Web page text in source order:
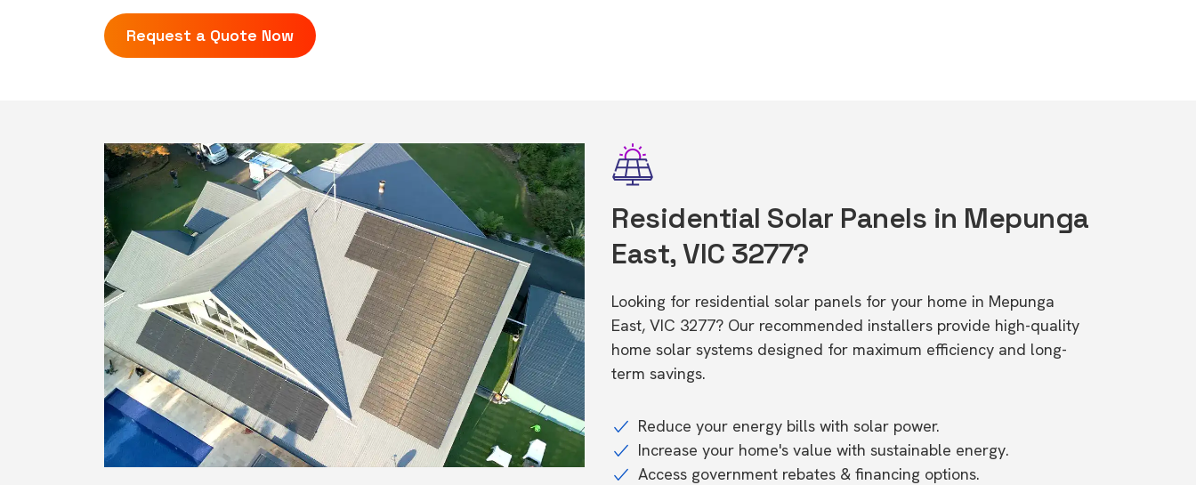
Request a Quote Now
Residential Solar Panels in Mepunga
East, VIC 3277?
Looking for residential solar panels for your home in Mepunga
East, VIC 3277? Our recommended installers provide high-quality
home solar systems designed for maximum efficiency and long-
term savings.
Reduce your energy bills with solar power.
Increase your home's value with sustainable energy.
Access government rebates & financing options.